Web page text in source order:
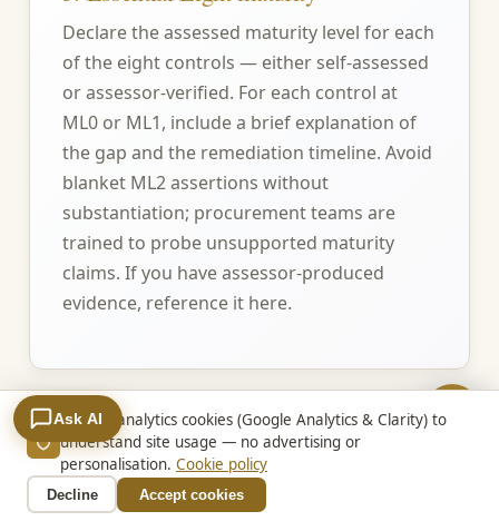
Declare the assessed maturity level for each
of the eight controls — either self-assessed
or assessor-verified. For each control at
ML0 or ML1, include a brief explanation of
the gap and the remediation timeline. Avoid
blanket ML2 assertions without
substantiation; procurement teams are
trained to probe unsupported maturity
claims. If you have assessor-produced
evidence, reference it here.
4. Information classification alignment
Confirm that your systems and staff
handling QLD Government information
We use analytics cookies (Google Analytics & Clarity) to
understand site usage — no advertising or
personalisation. Cookie policy
Decline Accept cookies
Ask AI